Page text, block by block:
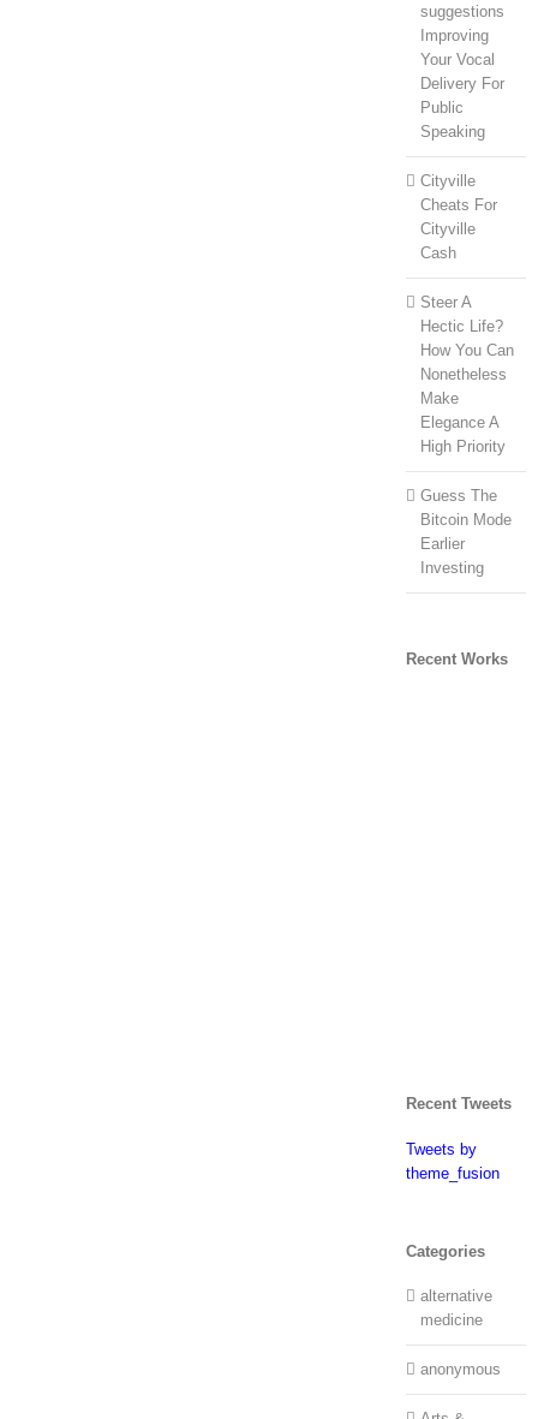
suggestions
Improving
Your Vocal
Delivery For
Public
Speaking
Cityville
Cheats For
Cityville
Cash
Steer A
Hectic Life?
How You Can
Nonetheless
Make
Elegance A
High Priority
Guess The
Bitcoin Mode
Earlier
Investing
Recent Works
Recent Tweets
Tweets by
theme_fusion
Categories
alternative
medicine
anonymous